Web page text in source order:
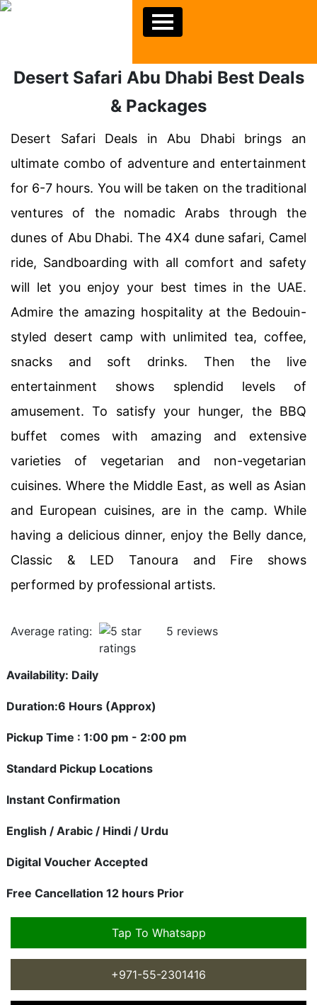
Desert Safari Abu Dhabi Best Deals
& Packages
Desert Safari Deals in Abu Dhabi brings an
ultimate combo of adventure and entertainment
for 6-7 hours. You will be taken on the traditional
ventures of the nomadic Arabs through the
dunes of Abu Dhabi. The 4X4 dune safari, Camel
ride, Sandboarding with all comfort and safety
will let you enjoy your best times in the UAE.
Admire the amazing hospitality at the Bedouin-
styled desert camp with unlimited tea, coffee,
snacks and soft drinks. Then the live
entertainment shows splendid levels of
amusement. To satisfy your hunger, the BBQ
buffet comes with amazing and extensive
varieties of vegetarian and non-vegetarian
cuisines. Where the Middle East, as well as Asian
and European cuisines, are in the camp. While
having a delicious dinner, enjoy the Belly dance,
Classic & LED Tanoura and Fire shows
performed by professional artists.
Average rating: 5 reviews
Availability: Daily
Duration:6 Hours (Approx)
Pickup Time : 1:00 pm - 2:00 pm
Standard Pickup Locations
Instant Confirmation
English / Arabic / Hindi / Urdu
Digital Voucher Accepted
Free Cancellation 12 hours Prior
Tap To Whatsapp
+971-55-2301416